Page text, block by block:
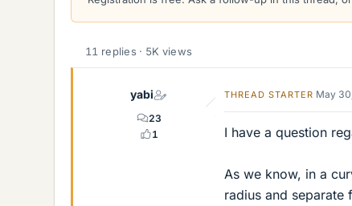
a11 replies · 5K views
yabi
23
1
THREAD STARTER May
I have a question
As we know, in a
radius and separate